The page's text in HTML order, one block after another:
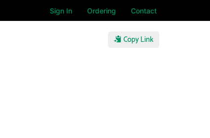
Sign In Ordering Contact
Copy Link